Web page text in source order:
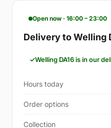
Open now · 16:00 – 23:00
Delivery to Welling
Welling DA16 is in our
Hours today
Order options
Collection